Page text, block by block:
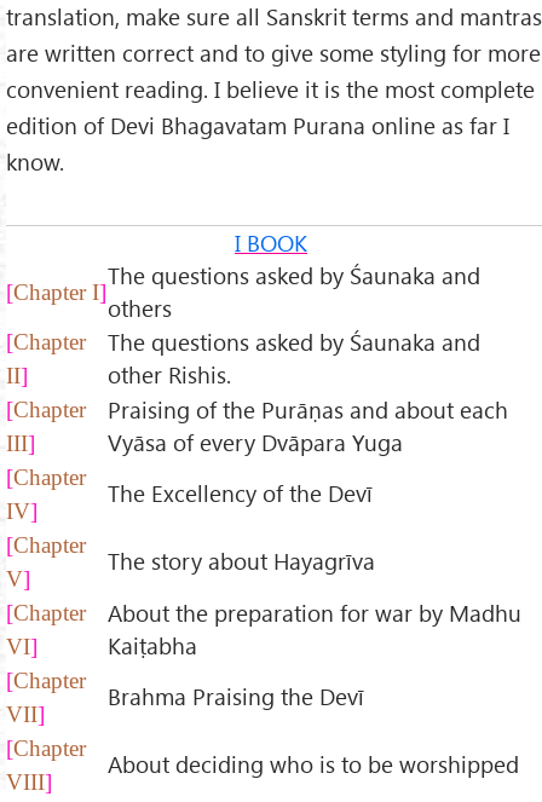
translation, make sure all Sanskrit terms and mantras
are written correct and to give some styling for more
convenient reading. I believe it is the most complete
edition of Devi Bhagavatam Purana online as far I
know.
I BOOK
Chapter I
The questions asked by Śaunaka and
others
Chapter
II
The questions asked by Śaunaka and
other Rishis.
Chapter
III
Praising of the Purāṇas and about each
Vyāsa of every Dvāpara Yuga
Chapter
IV
The Excellency of the Devī
Chapter
V
The story about Hayagrīva
Chapter
VI
About the preparation for war by Madhu
Kaiṭabha
Chapter
VII
Brahma Praising the Devī
Chapter
VIII
About deciding who is to be worshipped